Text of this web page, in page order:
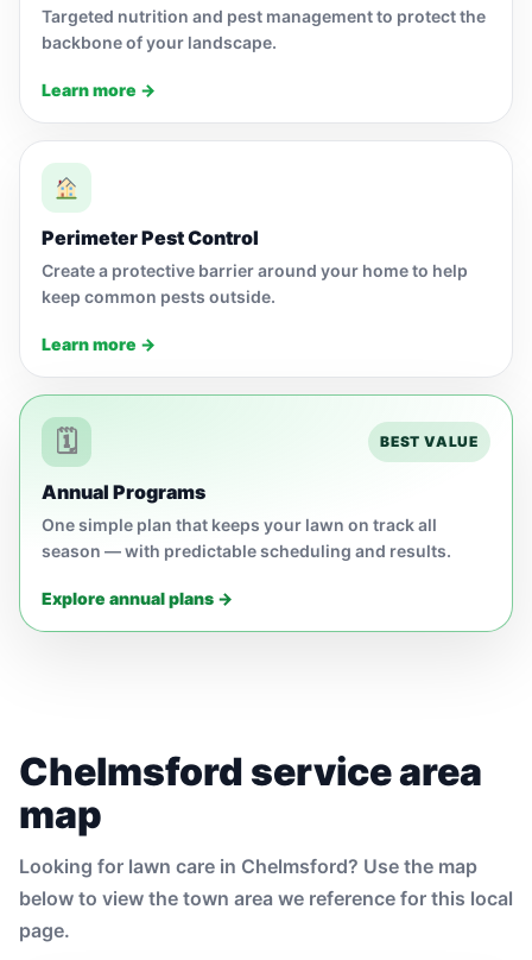
Targeted nutrition and pest management to protect the
backbone of your landscape.
Learn more →
Perimeter Pest Control
Create a protective barrier around your home to help
keep common pests outside.
Learn more →
🗓 BEST VALUE
Annual Programs
One simple plan that keeps your lawn on track all
season — with predictable scheduling and results.
Explore annual plans →
Chelmsford service area
map
Looking for lawn care in Chelmsford? Use the map
below to view the town area we reference for this local
page.